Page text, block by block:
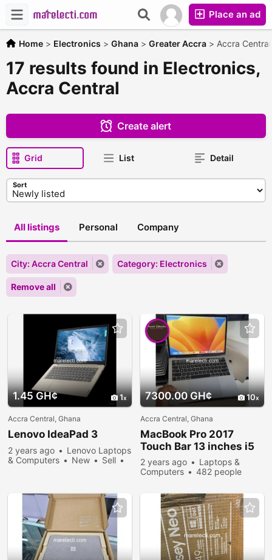
Place an ad
Home > Electronics > Ghana > Greater Accra > Accra Central
17 results found in Electronics,
Accra Central
Create alert
Grid List Detail
Sort
All listings Personal Company
City: Accra Central Category: Electronics
Remove all
1.45 GH¢ 1
Accra Central, Ghana
Lenovo IdeaPad 3
2 years ago
Lenovo Laptops
& Computers
New
Sell
7300.00 GH¢ 10
Accra Central, Ghana
MacBook Pro 2017
Touch Bar 13 inches i5
2 years ago
Laptops &
Computers
482 people